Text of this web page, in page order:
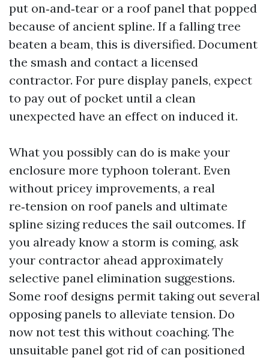
put on‑and‑tear or a roof panel that popped
because of ancient spline. If a falling tree
beaten a beam, this is diversified. Document
the smash and contact a licensed
contractor. For pure display panels, expect
to pay out of pocket until a clean
unexpected have an effect on induced it.
What you possibly can do is make your
enclosure more typhoon tolerant. Even
without pricey improvements, a real
re‑tension on roof panels and ultimate
spline sizing reduces the sail outcomes. If
you already know a storm is coming, ask
your contractor ahead approximately
selective panel elimination suggestions.
Some roof designs permit taking out several
opposing panels to alleviate tension. Do
now not test this without coaching. The
unsuitable panel got rid of can positioned